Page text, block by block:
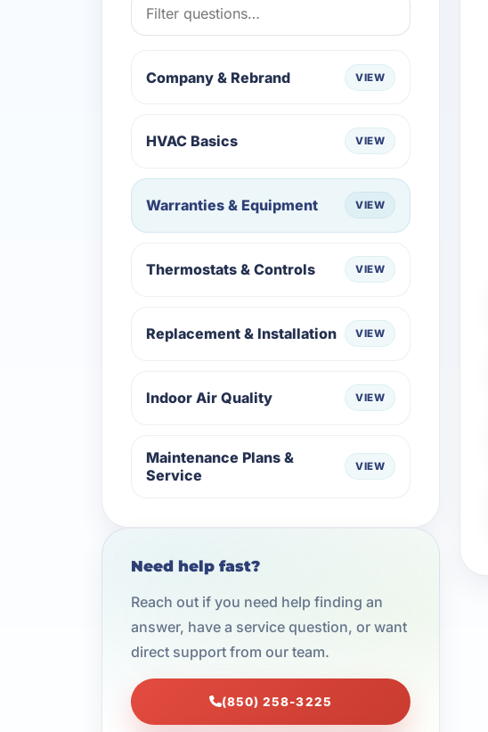
Company & Rebrand VIEW
HVAC Basics VIEW
Warranties & Equipment VIEW
Thermostats & Controls VIEW
Replacement & Installation VIEW
Indoor Air Quality VIEW
Maintenance Plans &
Service
VIEW
Need help fast?
Reach out if you need help finding an
answer, have a service question, or want
direct support from our team.
(850) 258-3225